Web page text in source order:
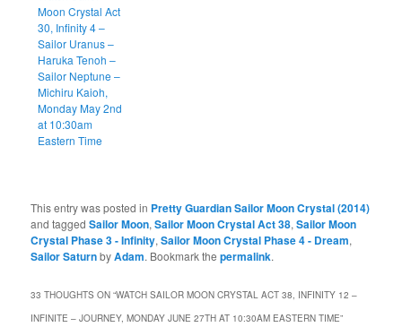
Moon Crystal Act
30, Infinity 4 –
Sailor Uranus –
Haruka Tenoh –
Sailor Neptune –
Michiru Kaioh,
Monday May 2nd
at 10:30am
Eastern Time
This entry was posted in Pretty Guardian Sailor Moon Crystal (2014)
and taggedSailor Moon,Sailor Moon Crystal Act 38,Sailor Moon
Crystal Phase 3 - Infinity,Sailor Moon Crystal Phase 4 - Dream,
Sailor SaturnbyAdam. Bookmark thepermalink.
33 THOUGHTS ON “WATCH SAILOR MOON CRYSTAL ACT 38, INFINITY 12 –
INFINITE – JOURNEY, MONDAY JUNE 27TH AT 10:30AM EASTERN TIME”